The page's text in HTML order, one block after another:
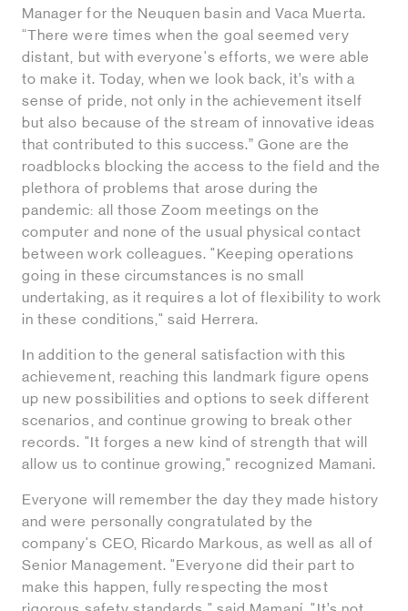
Manager for the Neuquen basin and Vaca Muerta.
“There were times when the goal seemed very
distant, but with everyone's efforts, we were able
to make it. Today, when we look back, it’s with a
sense of pride, not only in the achievement itself
but also because of the stream of innovative ideas
that contributed to this success.” Gone are the
roadblocks blocking the access to the field and the
plethora of problems that arose during the
pandemic: all those Zoom meetings on the
computer and none of the usual physical contact
between work colleagues. "Keeping operations
going in these circumstances is no small
undertaking, as it requires a lot of flexibility to work
in these conditions," said Herrera.
In addition to the general satisfaction with this
achievement, reaching this landmark figure opens
up new possibilities and options to seek different
scenarios, and continue growing to break other
records. "It forges a new kind of strength that will
allow us to continue growing," recognized Mamani.
Everyone will remember the day they made history
and were personally congratulated by the
company's CEO, Ricardo Markous, as well as all of
Senior Management. "Everyone did their part to
make this happen, fully respecting the most